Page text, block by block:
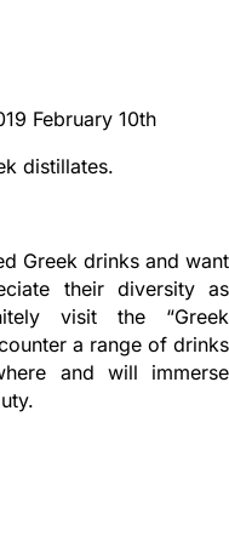
February 10th
distillates.
Greek drinks and want
their diversity as
visit the “Greek
a range of drinks
and will immerse